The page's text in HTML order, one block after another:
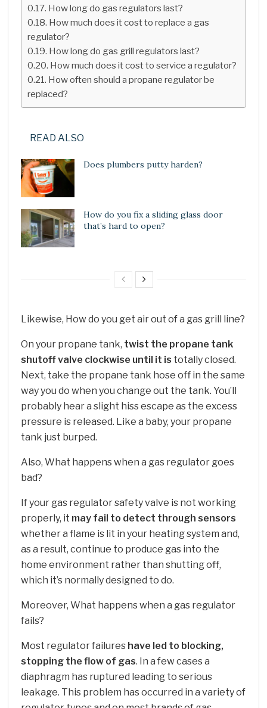
How long do gas regulators last?
How much does it cost to replace a gas
regulator?
How long do gas grill regulators last?
How much does it cost to service a regulator?
How often should a propane regulator be
replaced?
READ ALSO
Does plumbers putty harden?
How do you fix a sliding glass door
that’s hard to open?
Likewise, How do you get air out of a gas grill line?
On your propane tank, twist the propane tank
shutoff valve clockwise until it is totally closed.
Next, take the propane tank hose off in the same
way you do when you change out the tank. You’ll
probably hear a slight hiss escape as the excess
pressure is released. Like a baby, your propane
tank just burped.
Also, What happens when a gas regulator goes
bad?
If your gas regulator safety valve is not working
properly, it may fail to detect through sensors
whether a flame is lit in your heating system and,
as a result, continue to produce gas into the
home environment rather than shutting off,
which it’s normally designed to do.
Moreover, What happens when a gas regulator
fails?
Most regulator failures have led to blocking,
stopping the flow of gas. In a few cases a
diaphragm has ruptured leading to serious
leakage. This problem has occurred in a variety of